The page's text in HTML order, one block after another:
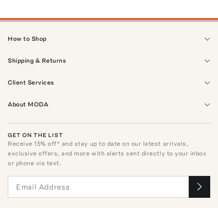
How to Shop
Shipping & Returns
Client Services
About MODA
GET ON THE LIST
Receive15% off* and stay up to date on our latest arrivals,
exclusive offers, and more with alerts sent directly to your inbox
or phone via text.